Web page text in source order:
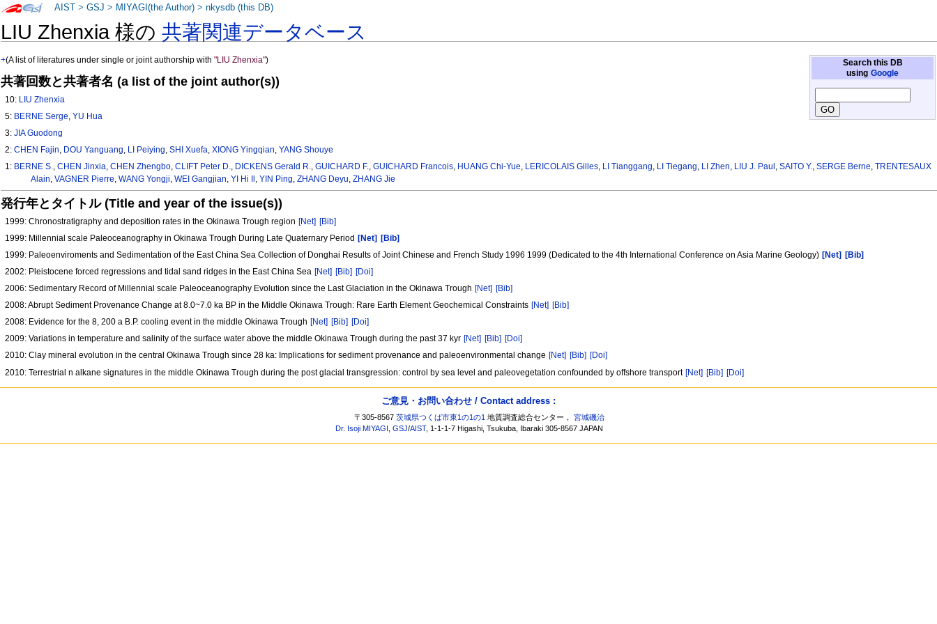
LIU Zhenxia 様の共著関連データベース
Search this DB
using Google
+(A list of literatures under single or joint authorship with"LIU Zhenxia")
共著回数と共著者名 (a list of the joint author(s))
10: LIU Zhenxia
5: BERNE Serge,YU Hua
3:JIA Guodong
2:CHEN Fajin, DOU Yanguang, LI Peiying,SHI Xuefa,XIONG Yingqian,YANG Shouye
1: BERNE S.,CHEN Jinxia,CHEN Zhengbo,CLIFT Peter D., DICKENS Gerald R.,GUICHARD F.,GUICHARD Francois, HUANG Chi-Yue, LERICOLAIS Gilles, LI Tianggang, LI Tiegang, LI Zhen, LIU J. Paul ,SAITO Y.,SERGE Berne,TRENTESAUX
Alain, VAGNER Pierre, WANG Yongji, WEI Gangjian, YI Hi Il , YIN Ping, ZHANG Deyu, ZHANG Jie
発行年とタイトル (Title and year of the issue(s))
1999: Chronostratigraphy and deposition rates in the Okinawa Trough region [Net] [Bib]
1999: Millennial scale Paleoceanography in Okinawa Trough During Late Quaternary Period [Net]
[Bib]
1999: Paleoenviroments and Sedimentation of the East China Sea Collection of Donghai Results of Joint Chinese and French Study 1996 1999 (Dedicated to the 4th International Conference on Asia Marine Geology) [Net]
[Bib]
2002: Pleistocene forced regressions and tidal sand ridges in the East China Sea [Net] [Bib] [Doi]
2006: Sedimentary Record of Millennial scale Paleoceanography Evolution since the Last Glaciation in the Okinawa Trough [Net] [Bib]
2008: Abrupt Sediment Provenance Change at 8.0~7.0 ka BP in the Middle Okinawa Trough: Rare Earth Element Geochemical Constraints [Net] [Bib]
2008: Evidence for the 8, 200 a B.P. cooling event in the middle Okinawa Trough [Net] [Bib] [Doi]
2009: Variations in temperature and salinity of the surface water above the middle Okinawa Trough during the past 37 kyr [Net] [Bib] [Doi]
2010: Clay mineral evolution in the central Okinawa Trough since 28 ka: Implications for sediment provenance and paleoenvironmental change [Net] [Bib] [Doi]
2010: Terrestrial n alkane signatures in the middle Okinawa Trough during the post glacial transgression: control by sea level and paleovegetation confounded by offshore transport [Net] [Bib] [Doi]
AIST >GSJ > MIYAGI(the Author) >nkysdb (this DB)
ご意見・お問い合わせ / Contact address :
〒305-8567茨城県つくば市東1の1の1 地質調査総合センター，宮城磯治
Dr. Isoji MIYAGI ,GSJ/AIST, 1-1-1-7 Higashi, Tsukuba, Ibaraki 305-8567 JAPAN